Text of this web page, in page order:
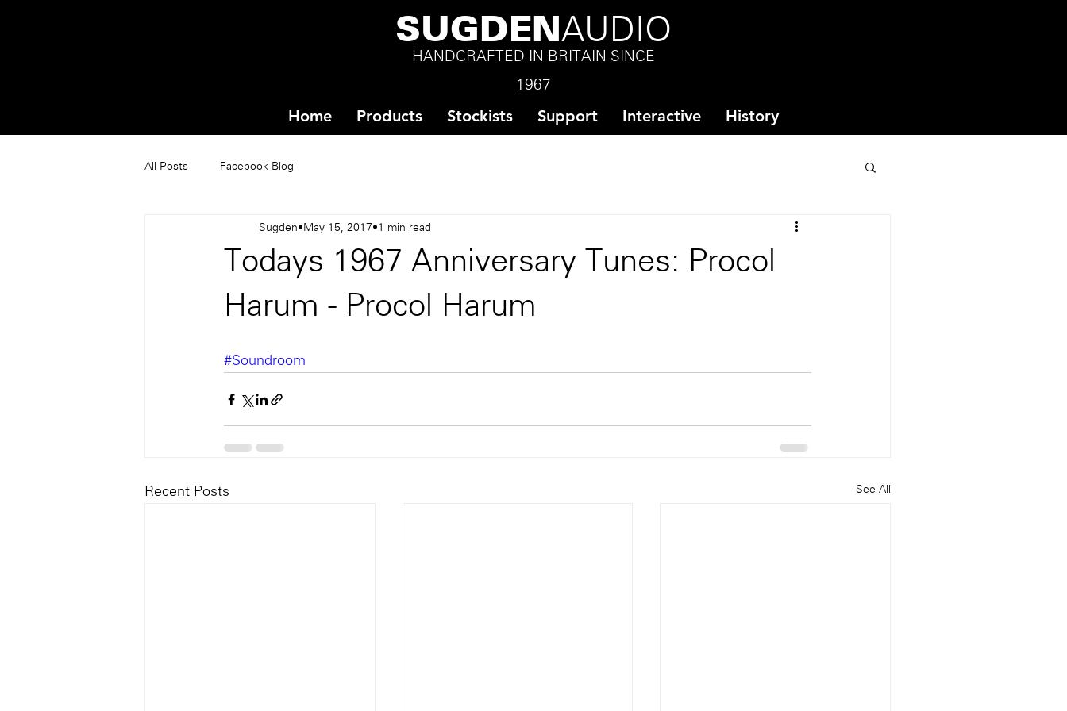
SUGDEN AUDIO
HANDCRAFTED IN BRITAIN SINCE
1967
Home Products Stockists Support Interactive History
All Posts Facebook Blog
Todays 1967 Anniversary Tunes: Procol
Harum - Procol Harum
Sugden May 15, 2017 1 min read
#Soundroom
Recent Posts See All